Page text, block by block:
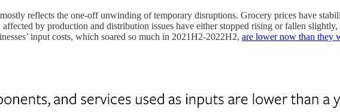
reflects the one-off unwinding of temporary disruptions. Grocery prices have
by production and distribution issues have either stopped rising or fallen slightly,
input costs, which soared so much in 2021H2-2022H2, are lower now than they